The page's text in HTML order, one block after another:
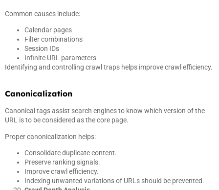
Common causes include:
Calendar pages
Filter combinations
Session IDs
Infinite URL parameters
Identifying and controlling crawl traps helps improve crawl efficiency.
Canonicalization
Canonical tags assist search engines to know which version of the
URL is to be considered as the core page.
Proper canonicalization helps:
Consolidate duplicate content.
Preserve ranking signals.
Improve crawl efficiency.
Indexing unwanted variations of URLs should be prevented.